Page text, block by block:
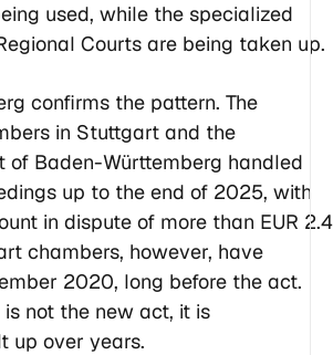
used, while the specialized
Courts are being taken up.
confirms the pattern. The
in Stuttgart and the
of Baden-Württemberg handled
up to the end of 2025, with
in dispute of more than EUR 2.4
chambers, however, have
2020, long before the act.
not the new act, it is
up over years.